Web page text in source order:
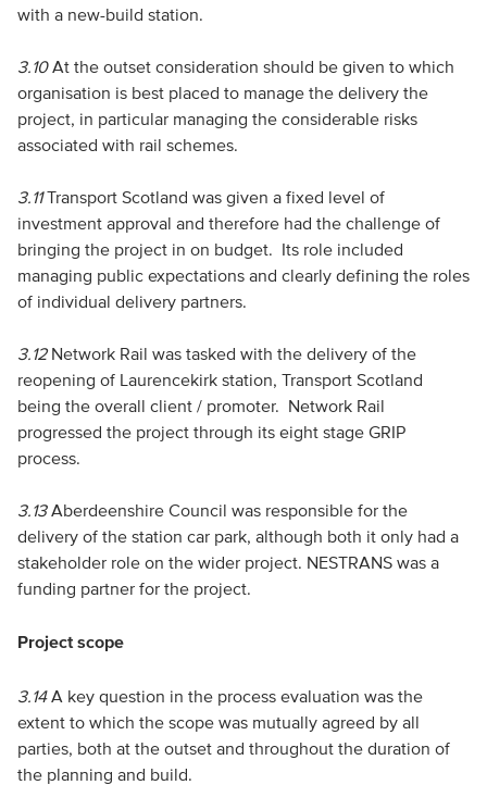
with a new-build station.
3.10At the outset consideration should be given to which
organisation is best placed to manage the delivery the
project, in particular managing the considerable risks
associated with rail schemes.
3.11Transport Scotland was given a fixed level of
investment approval and therefore had the challenge of
bringing the project in on budget. Its role included
managing public expectations and clearly defining the roles
of individual delivery partners.
3.12Network Rail was tasked with the delivery of the
reopening of Laurencekirk station, Transport Scotland
being the overall client / promoter. Network Rail
progressed the project through its eight stage GRIP
process.
3.13Aberdeenshire Council was responsible for the
delivery of the station car park, although both it only had a
stakeholder role on the wider project. NESTRANS was a
funding partner for the project.
Project scope
3.14A key question in the process evaluation was the
extent to which the scope was mutually agreed by all
parties, both at the outset and throughout the duration of
the planning and build.